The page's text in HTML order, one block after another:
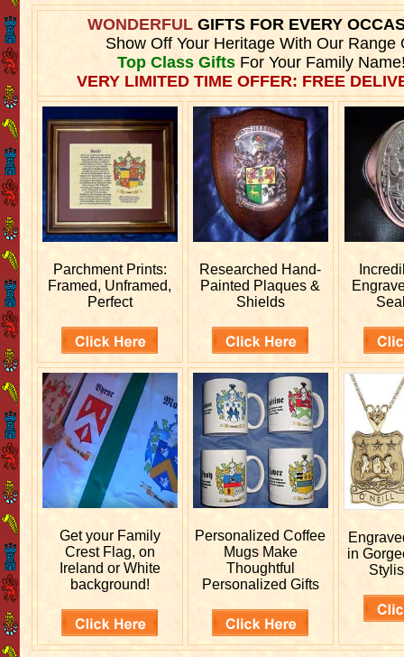
WONDERFULGIFTS FOR EVERY
Show Off Your Heritage With Our Range
Top Class GiftsFor Your Family
VERY LIMITED TIME OFFER: FREE
Parchment Prints:
Framed, Unframed,
Perfect
Researched Hand-
Painted Plaques &
Shields
Get your Family
Crest Flag, on
Ireland or White
background!
PersonalizedCoffee
Mugs Make
Thoughtful
Personalized Gifts
in